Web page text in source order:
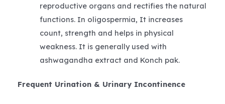
reproductive organs and rectifies the natural
functions. In oligospermia, It increases
count, strength and helps in physical
weakness. It is generally used with
ashwagandha extract and Konch pak.
Frequent Urination & Urinary Incontinence